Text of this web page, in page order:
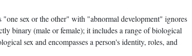
sex or the other" with "abnormal development" ignores
binary (male or female); it includes a range of biological
sex and encompasses a person's identity, roles, and